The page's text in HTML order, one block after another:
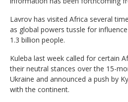
Lavrov has visited Africa several
as global powers tussle for
1.3 billion people.
Kuleba last week called for certain
their neutral stances over the 15-
Ukraine and announced a push by
with the continent.